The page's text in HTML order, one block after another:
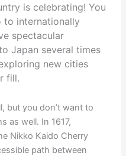
is celebrating! You
to internationally
spectacular
Japan several times
new cities
fill.
but you don’t want to
as well. In 1617,
Nikko Kaido Cherry
path between